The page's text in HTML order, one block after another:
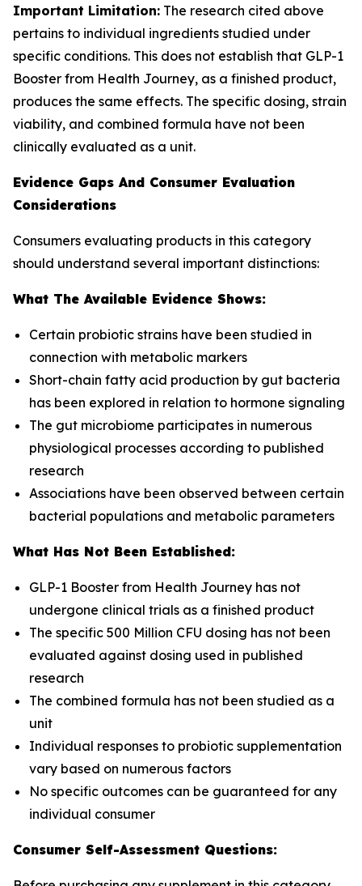
Important Limitation: The research cited above
pertains to individual ingredients studied under
specific conditions. This does not establish that GLP-1
Booster from Health Journey, as a finished product,
produces the same effects. The specific dosing, strain
viability, and combined formula have not been
clinically evaluated as a unit.
Evidence Gaps And Consumer Evaluation
Considerations
Consumers evaluating products in this category
should understand several important distinctions:
What The Available Evidence Shows:
Certain probiotic strains have been studied in
connection with metabolic markers
Short-chain fatty acid production by gut bacteria
has been explored in relation to hormone signaling
The gut microbiome participates in numerous
physiological processes according to published
research
Associations have been observed between certain
bacterial populations and metabolic parameters
What Has Not Been Established:
GLP-1 Booster from Health Journey has not
undergone clinical trials as a finished product
The specific 500 Million CFU dosing has not been
evaluated against dosing used in published
research
The combined formula has not been studied as a
unit
Individual responses to probiotic supplementation
vary based on numerous factors
No specific outcomes can be guaranteed for any
individual consumer
Consumer Self-Assessment Questions: